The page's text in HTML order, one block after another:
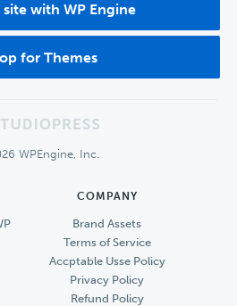
site with WP Engine
for Themes
WPEngine, Inc.
COMPANY
Brand Assets
Terms of Service
Accptable Usse Policy
Privacy Policy
Refund Policy